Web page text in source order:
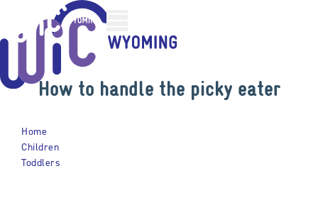
Content
Footer
How to handle the picky eater
Home
Children
Toddlers